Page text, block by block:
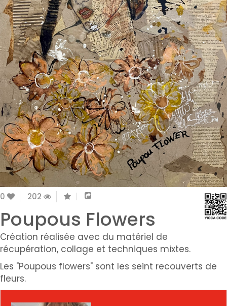
0 202
Poupous Flowers
Création réalisée avec du matériel de
récupération, collage et techniques mixtes.
Les "Poupous flowers" sont les seint recouverts de
fleurs.